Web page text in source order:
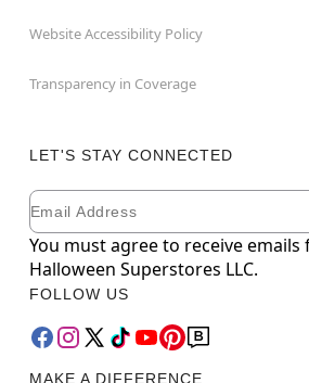
Website Accessibility Policy
Transparency in Coverage
LET'S STAY CONNECTED
Newsletter Subscription
Email
You must agree to receive
Halloween Superstores LLC.
FOLLOW US
MAKE A DIFFERENCE